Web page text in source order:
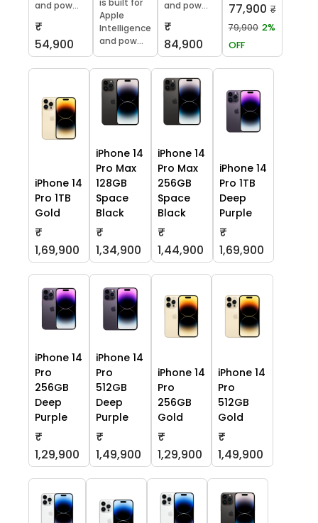
and pow...
₹
54,900
Apple
Intelligence
and pow...
and pow...
₹
84,900
77,900 ₹
79,900 2%
OFF
iPhone 14
Pro 1TB
Gold
₹
1,69,900
iPhone 14
Pro Max
128GB
Space
Black
₹
1,34,900
iPhone 14
Pro Max
256GB
Space
Black
₹
1,44,900
iPhone 14
Pro 1TB
Deep
Purple
₹
1,69,900
iPhone 14
Pro
256GB
Deep
Purple
₹
1,29,900
iPhone 14
Pro
512GB
Deep
Purple
₹
1,49,900
iPhone 14
Pro
256GB
Gold
₹
1,29,900
iPhone 14
Pro
512GB
Gold
₹
1,49,900